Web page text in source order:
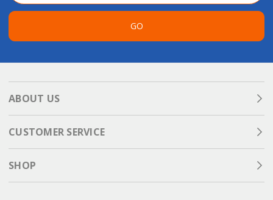
GO
ABOUT US
CUSTOMER SERVICE
SHOP